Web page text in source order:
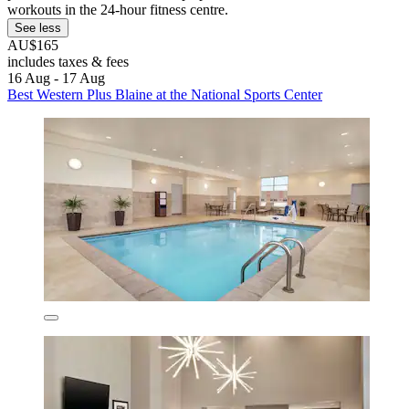
workouts in the 24-hour fitness centre.
See less
AU$165
includes taxes & fees
16 Aug - 17 Aug
Best Western Plus Blaine at the National Sports Center